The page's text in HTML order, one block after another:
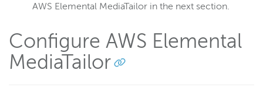
AWS Elemental MediaTailor in the next section.
Configure AWS Elemental
MediaTailor